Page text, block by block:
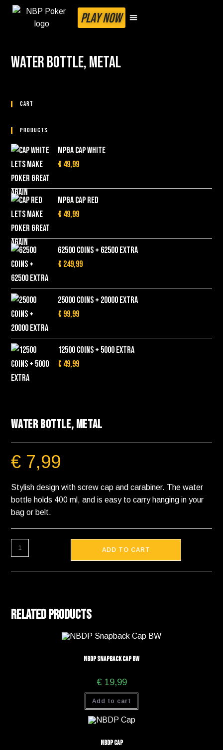
PLAY NOW
Water bottle, metal
Cart
Products
MPGA cap White
€ 49,99
MPGA cap red
€ 49,99
62500 Coins + 62500 EXTRA
€ 249,99
25000 Coins + 20000 EXTRA
€ 99,99
12500 Coins + 5000 EXTRA
€ 49,99
Water bottle, metal
€ 7,99
Stylish design with screw cap and carabiner. The water
bottle holds 400 ml, and is easy to carry hanging in your
bag or belt.
ADD TO CART
Related products
NBDP Snapback Cap BW
€ 19,99
Add to cart
NBDP Cap